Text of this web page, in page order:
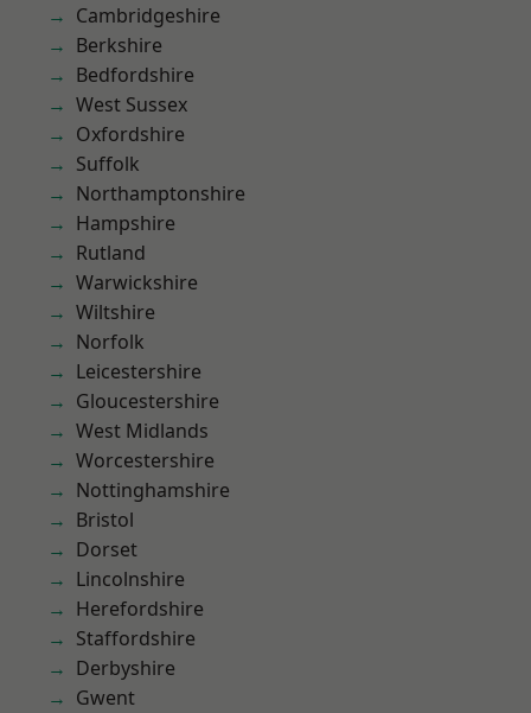
Cambridgeshire
Berkshire
Bedfordshire
West Sussex
Oxfordshire
Suffolk
Northamptonshire
Hampshire
Rutland
Warwickshire
Wiltshire
Norfolk
Leicestershire
Gloucestershire
West Midlands
Worcestershire
Nottinghamshire
Bristol
Dorset
Lincolnshire
Herefordshire
Staffordshire
Derbyshire
Gwent